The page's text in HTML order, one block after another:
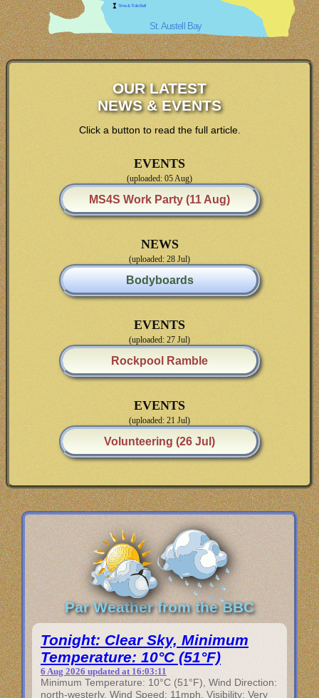
OUR LATEST
NEWS & EVENTS
Click a button to read the full article.
EVENTS
(uploaded: 05 Aug)
MS4S Work Party (11 Aug)
NEWS
(uploaded: 28 Jul)
Bodyboards
EVENTS
(uploaded: 27 Jul)
Rockpool Ramble
EVENTS
(uploaded: 21 Jul)
Volunteering (26 Jul)
Par Weather from the BBC
Tonight: Clear Sky, Minimum
Temperature: 10°C (51°F)
6 Aug 2026 updated at 16:03:11
Minimum Temperature: 10°C (51°F), Wind Direction:
north-westerly, Wind Speed: 11mph, Visibility: Very